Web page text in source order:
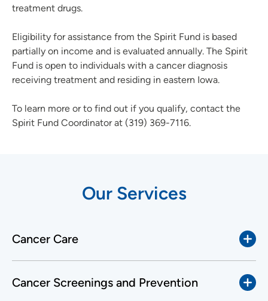
treatment drugs.
Eligibility for assistance from the Spirit Fund is based
partially on income and is evaluated annually. The Spirit
Fund is open to individuals with a cancer diagnosis
receiving treatment and residing in eastern Iowa.
To learn more or to find out if you qualify, contact the
Spirit Fund Coordinator at (319) 369-7116.
Our Services
Cancer Care
Cancer Screenings and Prevention